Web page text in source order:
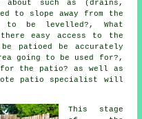
such as (drains,
to slope away from the
to be levelled?, What
easy access to the
patioed be accurately
going to be used for?,
the patio? as well as
patio specialist will
This stage